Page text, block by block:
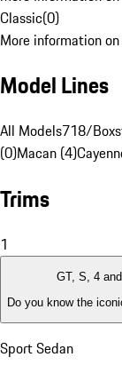
Classic(0)
More information
Model Lines
All Models718/
(0)Macan (4)
Trims
1
GT, S, 4
Do you know the
Sport Sedan